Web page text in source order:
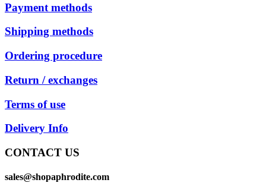
Payment methods
Shipping methods
Ordering procedure
Return / exchanges
Terms of use
Delivery Info
CONTACT US
sales@shopaphrodite.com